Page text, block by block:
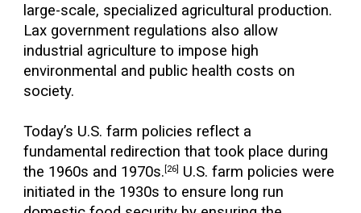
large-scale, specialized agricultural production.
Lax government regulations also allow
industrial agriculture to impose high
environmental and public health costs on
society.
Today’s U.S. farm policies reflect a
fundamental redirection that took place during
the 1960s and 1970s.[26]
U.S. farm policies were
initiated in the 1930s to ensure long run